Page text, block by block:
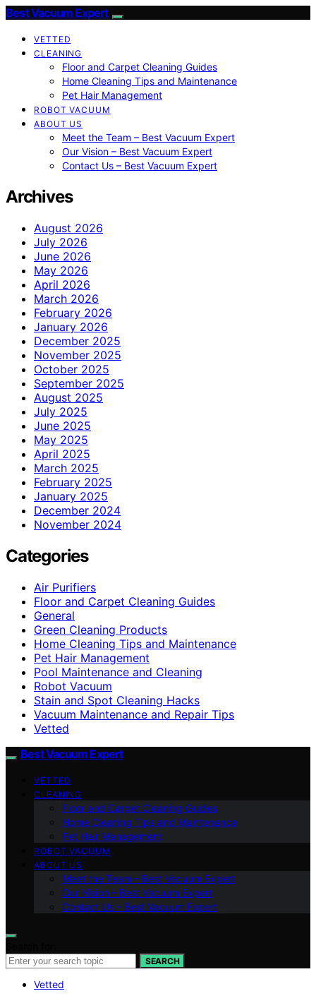
Best Vacuum Expert
VETTED
CLEANING
Floor and Carpet Cleaning Guides
Home Cleaning Tips and Maintenance
Pet Hair Management
ROBOT VACUUM
ABOUT US
Meet the Team – Best Vacuum Expert
Our Vision – Best Vacuum Expert
Contact Us – Best Vacuum Expert
Archives
August 2026
July 2026
June 2026
May 2026
April 2026
March 2026
February 2026
January 2026
December 2025
November 2025
October 2025
September 2025
August 2025
July 2025
June 2025
May 2025
April 2025
March 2025
February 2025
January 2025
December 2024
November 2024
Categories
Air Purifiers
Floor and Carpet Cleaning Guides
General
Green Cleaning Products
Home Cleaning Tips and Maintenance
Pet Hair Management
Pool Maintenance and Cleaning
Robot Vacuum
Stain and Spot Cleaning Hacks
Vacuum Maintenance and Repair Tips
Vetted
Best Vacuum Expert
VETTED
CLEANING
Floor and Carpet Cleaning Guides
Home Cleaning Tips and Maintenance
Pet Hair Management
ROBOT VACUUM
ABOUT US
Meet the Team – Best Vacuum Expert
Our Vision – Best Vacuum Expert
Contact Us – Best Vacuum Expert
SEARCH
Vetted